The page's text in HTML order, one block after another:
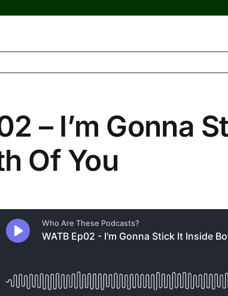
– I’m Gonna
Of You